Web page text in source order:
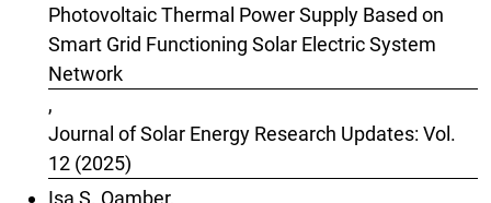
Photovoltaic Thermal Power Supply Based on
Smart Grid Functioning Solar Electric System
Network
,
Journal of Solar Energy Research Updates: Vol.
12 (2025)
Isa S. Qamber,